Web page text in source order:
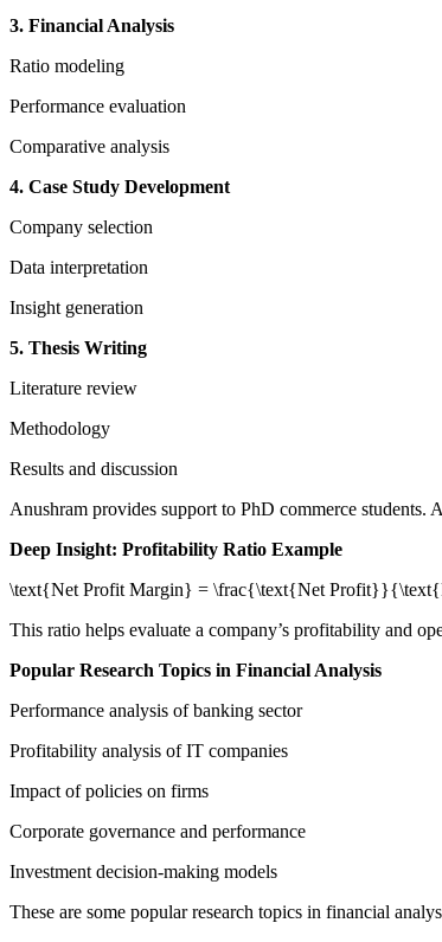
3. Financial Analysis
Ratio modeling
Performance evaluation
Comparative analysis
4. Case Study Development
Company selection
Data interpretation
Insight generation
5. Thesis Writing
Literature review
Methodology
Results and discussion
Anushram provides support to PhD commerce students.
Deep Insight: Profitability Ratio Example
\text{Net Profit Margin} = \frac{\text{Net
This ratio helps evaluate a company’s profitability and
Popular Research Topics in Financial Analysis
Performance analysis of banking sector
Profitability analysis of IT companies
Impact of policies on firms
Corporate governance and performance
Investment decision-making models
These are some popular research topics in financial